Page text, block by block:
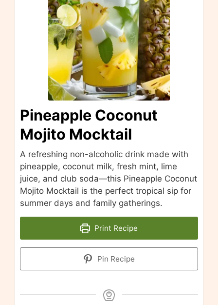
Pineapple Coconut
Mojito Mocktail
A refreshing non-alcoholic drink made with
pineapple, coconut milk, fresh mint, lime
juice, and club soda—this Pineapple Coconut
Mojito Mocktail is the perfect tropical sip for
summer days and family gatherings.
Print Recipe
Pin Recipe